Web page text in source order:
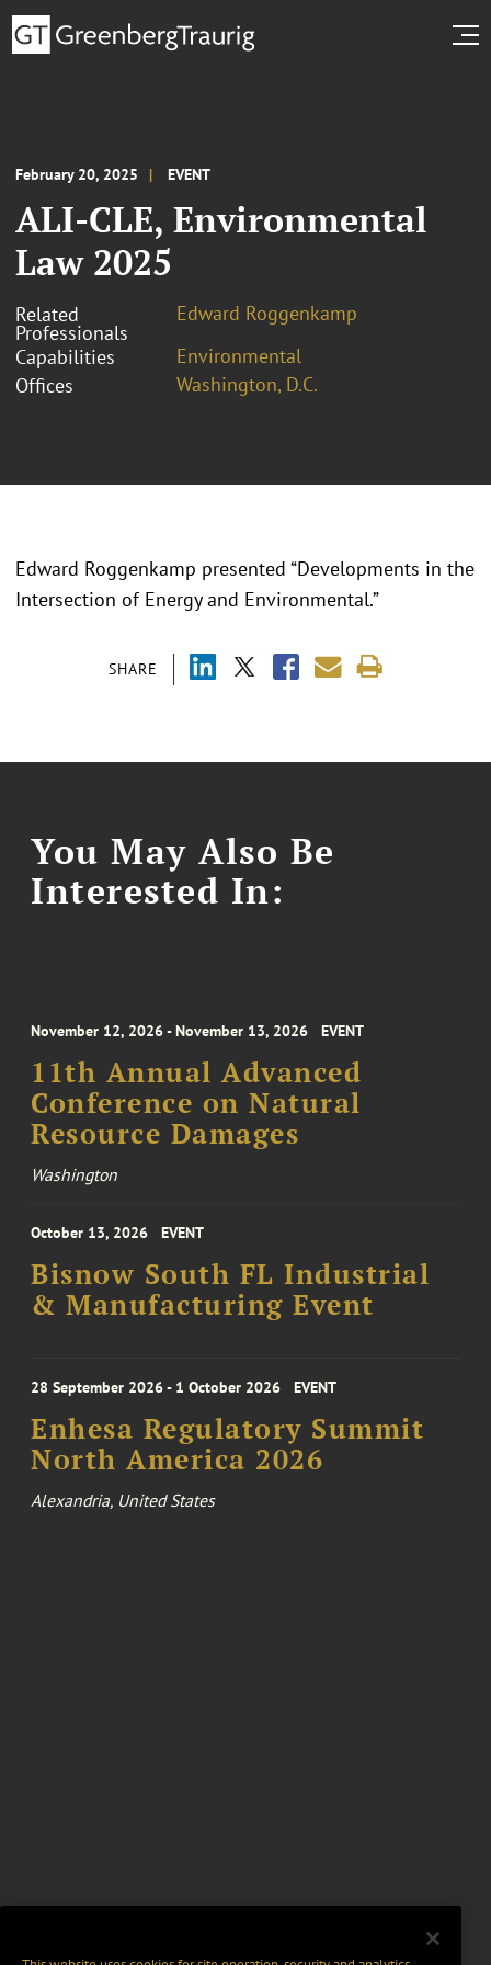
February 20, 2025 EVENT
ALI-CLE, Environmental
Law 2025
Related
Professionals
Edward Roggenkamp
Capabilities
Environmental
Offices
Washington, D.C.
SHARE
Edward Roggenkamp presented “Developments in the
Intersection of Energy and Environmental.”
You May Also Be
Interested In:
November 12, 2026 - November 13, 2026 EVENT
11th Annual Advanced
Conference on Natural
Resource Damages
Washington
October 13, 2026 EVENT
Bisnow South FL Industrial
& Manufacturing Event
28 September 2026 - 1 October 2026 EVENT
Enhesa Regulatory Summit
North America 2026
Alexandria, United States